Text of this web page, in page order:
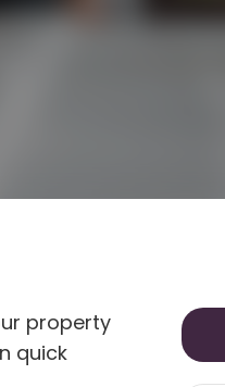
property
quick